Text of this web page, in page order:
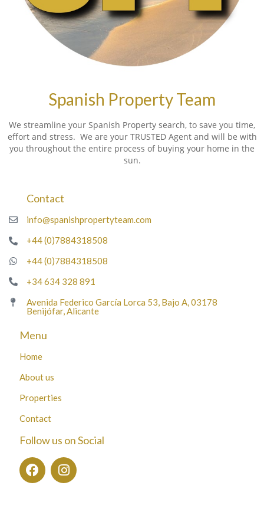
Spanish Property Team
We streamline your Spanish Property search, to save you time,
effort and stress. We are your TRUSTED Agent and will be with
you throughout the entire process of buying your home in the
sun.
Contact
info@spanishpropertyteam.com
+44 (0)7884318508
+44 (0)7884318508
+34 634 328 891
Avenida Federico García Lorca 53, Bajo A, 03178
Benijófar, Alicante
Menu
Home
About us
Properties
Contact
Follow us on Social